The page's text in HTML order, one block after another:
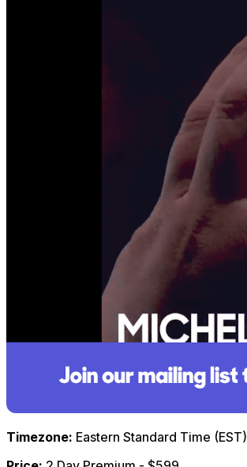
Timezone: Eastern Standard Time (EST)